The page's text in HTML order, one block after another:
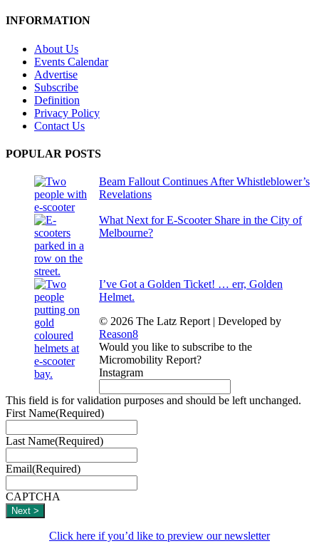
INFORMATION
About Us
Events Calendar
Advertise
Subscribe
Definition
Privacy Policy
Contact Us
POPULAR POSTS
Beam Fallout Continues After Whistleblower’s
Revelations
What Next for E-Scooter Share in the City of
Melbourne?
I’ve Got a Golden Ticket! … err, Golden
Helmet.
© 2026 The Latz Report | Developed by
Reason8
Would you like to subscribe to the
Micromobility Report?
Instagram
This field is for validation purposes and should be left unchanged.
First Name(Required)
Last Name(Required)
Email(Required)
CAPTCHA
Click here if you’d like to preview our newsletter